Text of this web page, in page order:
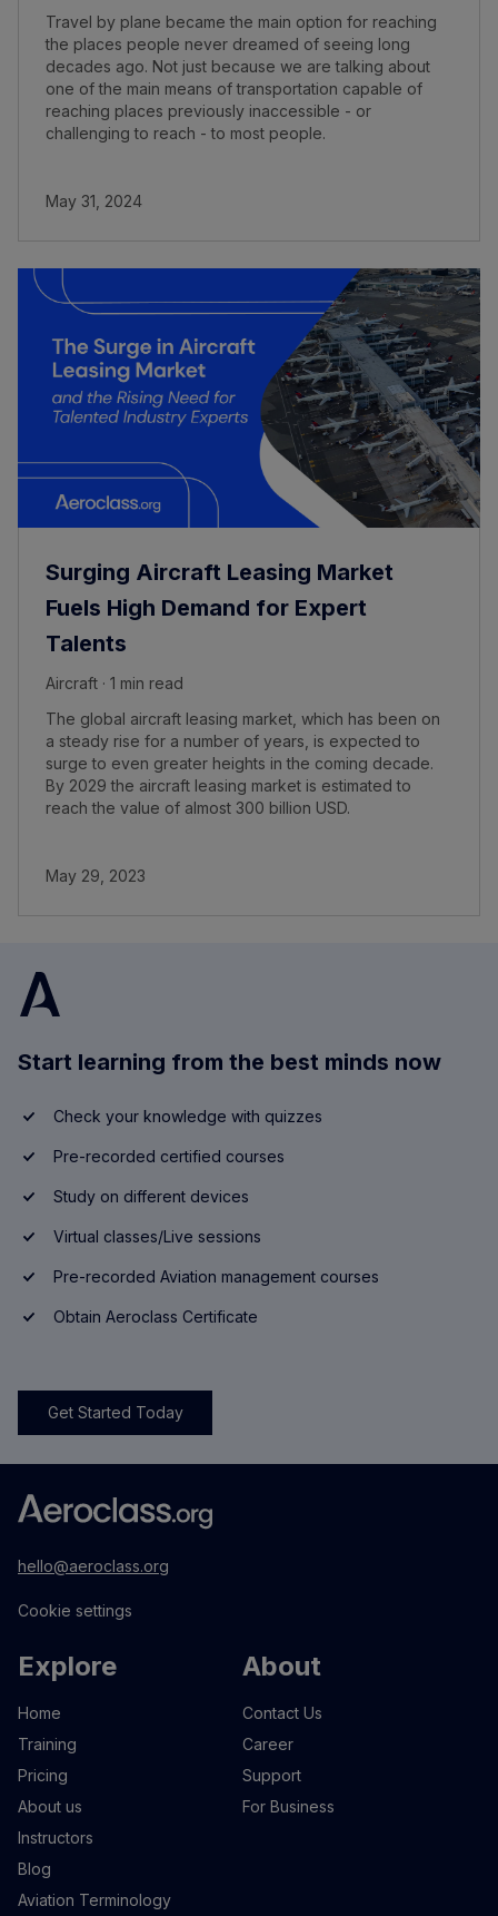
Travel by plane became the main option for reaching
the places people never dreamed of seeing long
decades ago. Not just because we are talking about
one of the main means of transportation capable of
reaching places previously inaccessible - or
challenging to reach - to most people.
May 31, 2024
Surging Aircraft Leasing Market
Fuels High Demand for Expert
Talents
Aircraft · 1 min read
The global aircraft leasing market, which has been on
a steady rise for a number of years, is expected to
surge to even greater heights in the coming decade.
By 2029 the aircraft leasing market is estimated to
reach the value of almost 300 billion USD.
May 29, 2023
Start learning from the best minds now
Check your knowledge with quizzes
Pre-recorded certified courses
Study on different devices
Virtual classes/Live sessions
Pre-recorded Aviation management courses
Obtain Aeroclass Certificate
Get Started Today
hello@aeroclass.org
Cookie settings
Explore
Home
Training
Pricing
About us
Instructors
Blog
Aviation Terminology
About
Contact Us
Career
Support
For Business